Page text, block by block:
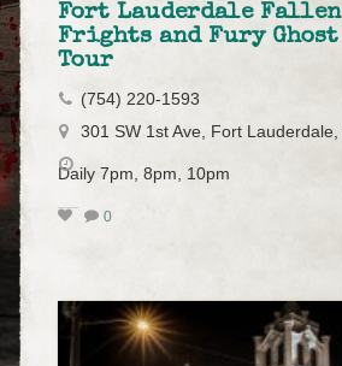
Fort Lauderdale Fallen
Frights and Fury Ghost
Tour
(754) 220-1593
301 SW 1st Ave, Fort Lauderdale,
Daily 7pm, 8pm, 10pm
0